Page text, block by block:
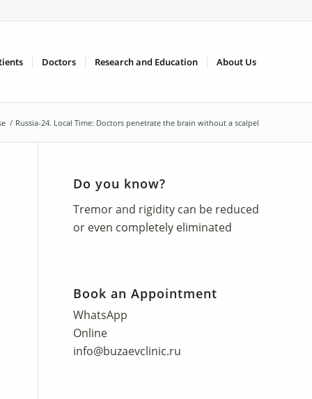
Doctors Research and Education About Us
/ Russia-24. Local Time: Doctors penetrate the brain without a scalpel
Do you know?
Tremor and rigidity can be reduced
or even completely eliminated
Book an Appointment
WhatsApp
Online
info@buzaevclinic.ru